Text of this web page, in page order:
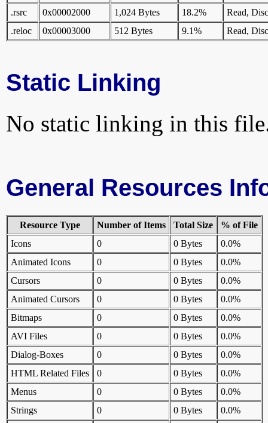
.rsrc
0x00002000 1,024 Bytes 18.2%
Read,
.reloc
0x00003000 512 Bytes 9.1% Read,
Static Linking
No static linking in this
General Resources
Resource Type Number of Items Total Size
% of File
Icons
0 0 Bytes
0.0%
Animated Icons
0 0 Bytes
0.0%
Cursors
0 0 Bytes
0.0%
Animated Cursors
0 0 Bytes
0.0%
Bitmaps
0 0 Bytes
0.0%
AVI Files
0 0 Bytes
0.0%
Dialog-Boxes
0 0 Bytes
0.0%
HTML Related Files
0 0 Bytes
0.0%
Menus
0 0 Bytes
0.0%
Strings
0 0 Bytes
0.0%